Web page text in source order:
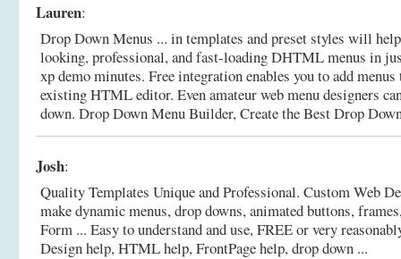
Lauren:
Drop Down Menus ... in templates and preset styles will
looking, professional, and fast-loading DHTML menus in
xp demo minutes. Free integration enables you to add menus
existing HTML editor. Even amateur web menu designers
down. Drop Down Menu Builder, Create the Best Drop
Josh:
Quality Templates Unique and Professional. Custom Web
make dynamic menus, drop downs, animated buttons,
Form ... Easy to understand and use, FREE or very
Design help, HTML help, FrontPage help, drop down ...